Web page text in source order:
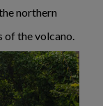
northern
the volcano.